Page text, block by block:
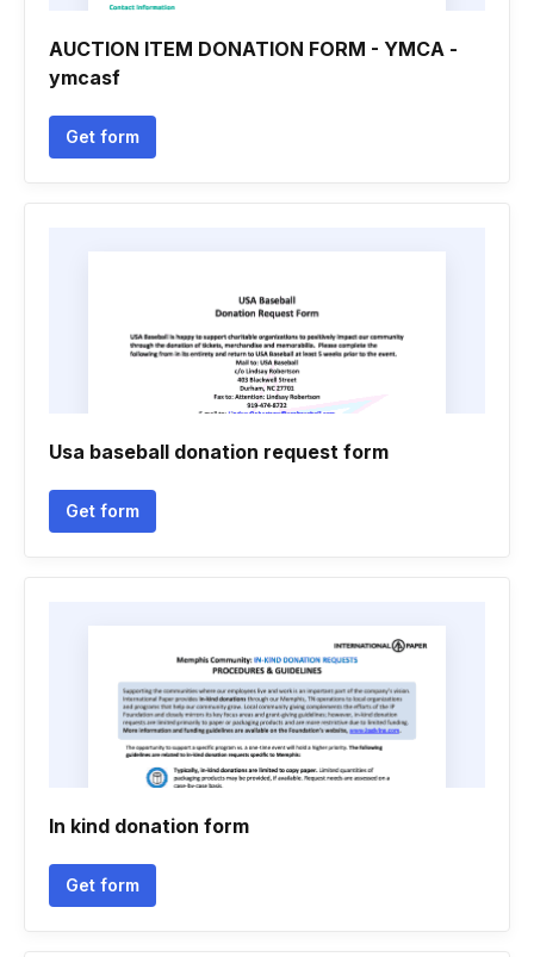
AUCTION ITEM DONATION FORM - YMCA -
ymcasf
Get form
Usa baseball donation request form
Get form
In kind donation form
Get form